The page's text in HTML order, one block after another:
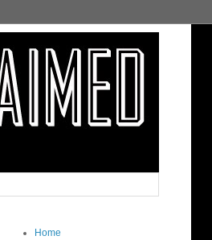
Home